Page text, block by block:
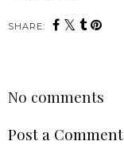
SHARE:
No comments
Post a Comment